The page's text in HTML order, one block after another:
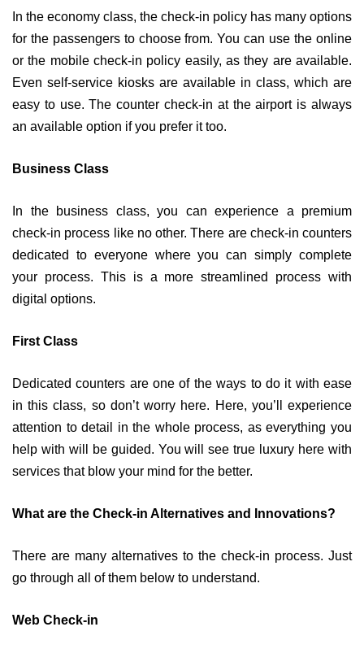
In the economy class, the check-in policy has many options
for the passengers to choose from. You can use the online
or the mobile check-in policy easily, as they are available.
Even self-service kiosks are available in class, which are
easy to use. The counter check-in at the airport is always
an available option if you prefer it too.
Business Class
In the business class, you can experience a premium
check-in process like no other. There are check-in counters
dedicated to everyone where you can simply complete
your process. This is a more streamlined process with
digital options.
First Class
Dedicated counters are one of the ways to do it with ease
in this class, so don’t worry here. Here, you’ll experience
attention to detail in the whole process, as everything you
help with will be guided. You will see true luxury here with
services that blow your mind for the better.
What are the Check-in Alternatives and Innovations?
There are many alternatives to the check-in process. Just
go through all of them below to understand.
Web Check-in